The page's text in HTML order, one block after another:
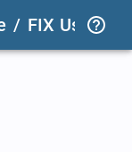
/ FIX User